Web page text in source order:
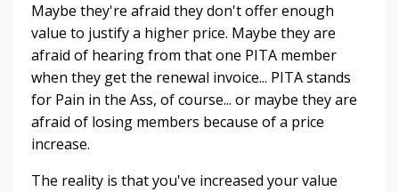
Maybe they're afraid they don't offer enough
value to justify a higher price. Maybe they are
afraid of hearing from that one PITA member
when they get the renewal invoice... PITA stands
for Pain in the Ass, of course... or maybe they are
afraid of losing members because of a price
increase.
The reality is that you've increased your value